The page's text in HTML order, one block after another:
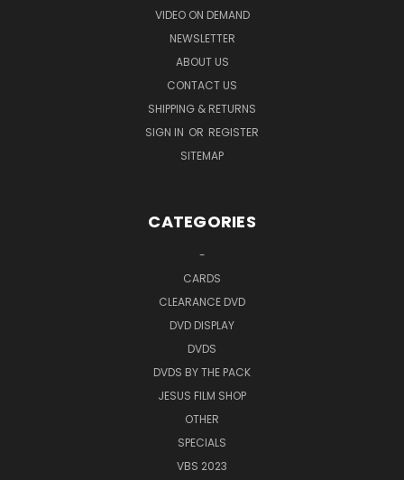
VIDEO ON DEMAND
NEWSLETTER
ABOUT US
CONTACT US
SHIPPING & RETURNS
SIGN IN OR REGISTER
SITEMAP
CATEGORIES
-
CARDS
CLEARANCE DVD
DVD DISPLAY
DVDS
DVDS BY THE PACK
JESUS FILM SHOP
OTHER
SPECIALS
VBS 2023